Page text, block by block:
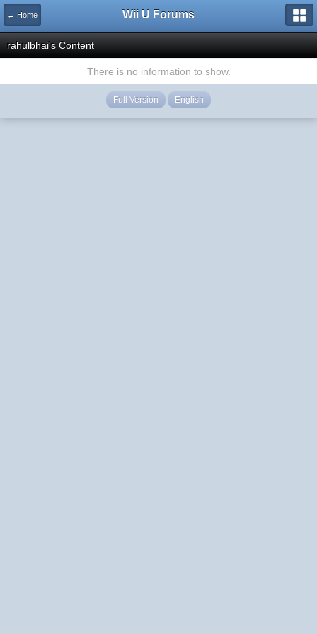
← Home Wii U Forums
rahulbhai's Content
There is no information to show.
Full Version English